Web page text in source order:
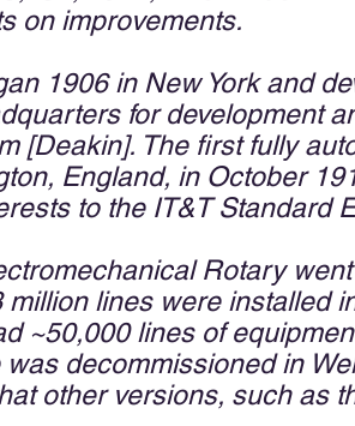
on improvements.
1906 in New York and
for development
[Deakin]. The first fully
England, in October
to the IT&T Standard
Rotary
lines were installed
~50,000 lines of
decommissioned in
other versions, such as